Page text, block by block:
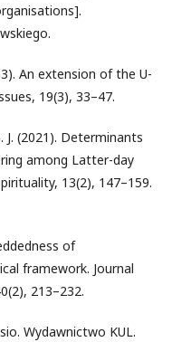
An extension of the U-
19(3), 33–47.
J. (2021). Determinants
among Latter-day
13(2), 147–159.
of
framework. Journal
213–232.
Wydawnictwo KUL.